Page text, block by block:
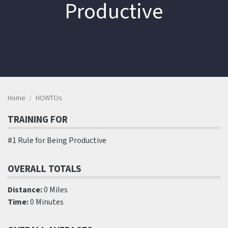
Productive
Home HOWTOs
TRAINING FOR
#1 Rule for Being Productive
OVERALL TOTALS
Distance:0 Miles
Time:0 Minutes